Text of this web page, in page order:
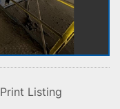
Print Listing